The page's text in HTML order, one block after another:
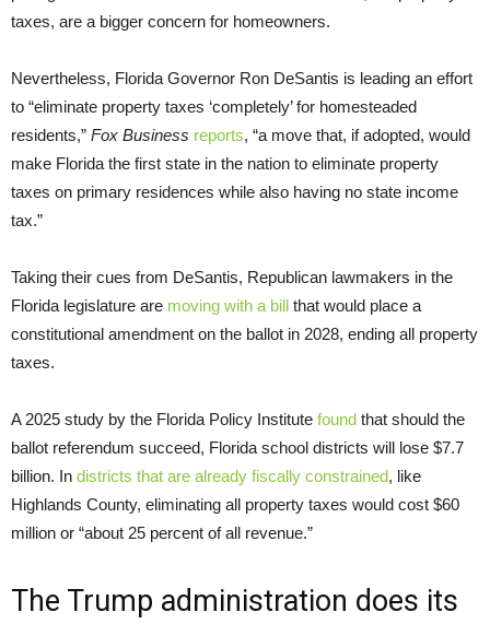
taxes, are a bigger concern for homeowners.
Nevertheless, Florida Governor Ron DeSantis is leading an effort
to “eliminate property taxes ‘completely’ for homesteaded
residents,” Fox Business reports, “a move that, if adopted, would
make Florida the first state in the nation to eliminate property
taxes on primary residences while also having no state income
tax.”
Taking their cues from DeSantis, Republican lawmakers in the
Florida legislature are moving with a bill that would place a
constitutional amendment on the ballot in 2028, ending all property
taxes.
A 2025 study by the Florida Policy Institute found that should the
ballot referendum succeed, Florida school districts will lose $7.7
billion. In districts that are already fiscally constrained, like
Highlands County, eliminating all property taxes would cost $60
million or “about 25 percent of all revenue.”
The Trump administration does its